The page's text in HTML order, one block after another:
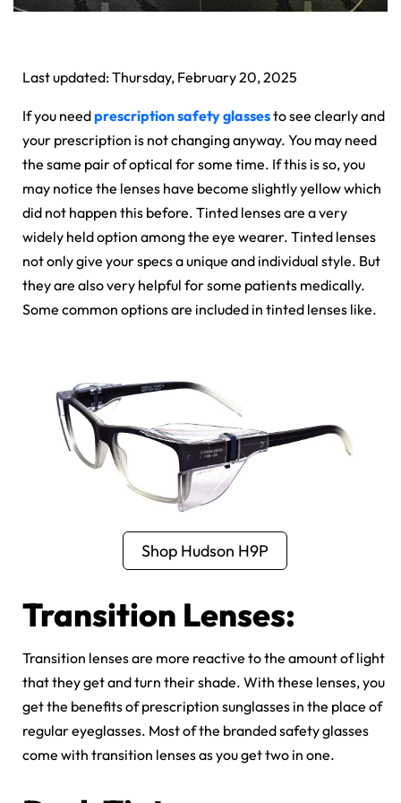
Last updated: Thursday, February 20, 2025
If you needprescription safety glassesto see clearly and
your prescription is not changing anyway. You may need
the same pair of optical for some time. If this is so, you
may notice the lenses have become slightly yellow which
did not happen this before. Tinted lenses are a very
widely held option among the eye wearer. Tinted lenses
not only give your specs a unique and individual style. But
they are also very helpful for some patients medically.
Some common options are included in tinted lenses like.
Shop Hudson H9P
Transition Lenses:
Transition lenses are more reactive to the amount of light
that they get and turn their shade. With these lenses, you
get the benefits of prescription sunglasses in the place of
regular eyeglasses. Most of the branded safety glasses
come with transition lenses as you get two in one.